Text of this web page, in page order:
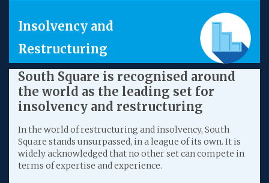
Insolvency and
Restructuring
South Square is recognised around
the world as the leading set for
insolvency and restructuring
In the world of restructuring and insolvency, South
Square stands unsurpassed, in a league of its own. It is
widely acknowledged that no other set can compete in
terms of expertise and experience.